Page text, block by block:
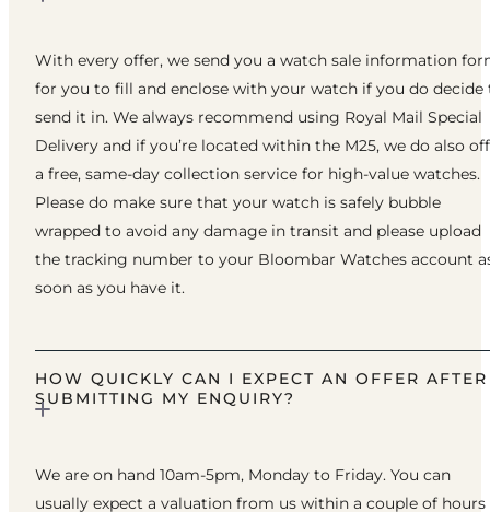
With every offer, we send you a watch sale information
for you to fill and enclose with your watch if you do decide
send it in. We always recommend using Royal Mail Special
Delivery and if you’re located within the M25, we do also
a free, same-day collection service for high-value watches.
Please do make sure that your watch is safely bubble
wrapped to avoid any damage in transit and please upload
the tracking number to your Bloombar Watches account
soon as you have it.
HOW QUICKLY CAN I EXPECT AN OFFER AFTER
SUBMITTING MY ENQUIRY?
We are on hand 10am-5pm, Monday to Friday. You can
usually expect a valuation from us within a couple of hours